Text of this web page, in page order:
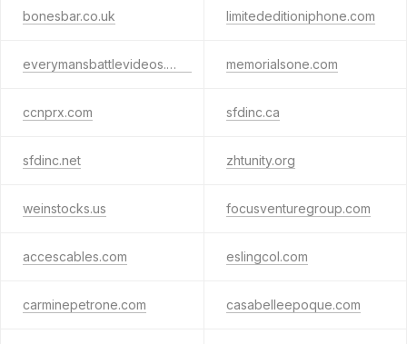
bonesbar.co.uk limitededitioniphone.com
everymansbattlevideos.com memorialsone.com
ccnprx.com sfdinc.ca
sfdinc.net zhtunity.org
weinstocks.us focusventuregroup.com
accescables.com eslingcol.com
carminepetrone.com casabelleepoque.com